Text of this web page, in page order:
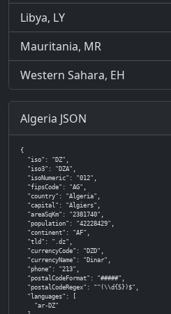
Libya, LY
Mauritania, MR
Western Sahara, EH
Algeria JSON
{
  "iso": "DZ",
  "iso3": "DZA",
  "isoNumeric": "012",
  "fipsCode": "AG",
  "country": "Algeria",
  "capital": "Algiers",
  "areaSqKm": "2381740",
  "population": "42228429",
  "continent": "AF",
  "tld": ".dz",
  "currencyCode": "DZD",
  "currencyName": "Dinar",
  "phone": "213",
  "postalCodeFormat": "#####",
  "postalCodeRegex": "^(\\d{5})$",
  "languages": [
    "ar-DZ"